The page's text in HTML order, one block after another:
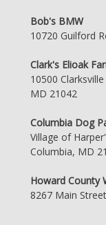
Bob's BMW
10720 Guilford
Clark's Elioak
10500
MD 21042
Columbia Dog
Village of
Columbia, MD
Howard County
8267 Main